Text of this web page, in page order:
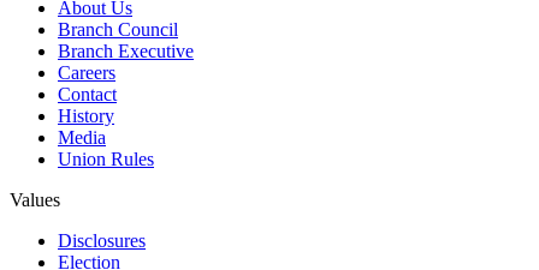
About Us
Branch Council
Branch Executive
Careers
Contact
History
Media
Union Rules
Values
Disclosures
Election